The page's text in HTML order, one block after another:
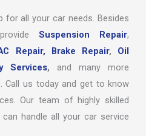
for all your car needs. Besides
Suspension Repair,
Repair, Brake Repair, Oil
Services, and many more
Call us today and get to know
Our team of highly skilled
handle all your car service